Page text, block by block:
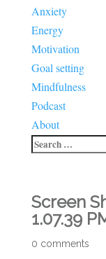
Anxiety
Energy
Motivation
Goal setting
Mindfulness
Podcast
About
Screen
1.07.39
0 comments